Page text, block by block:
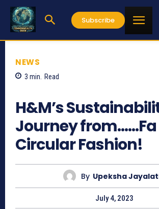
Subscribe
NEWS
3 min. Read
H&M’s
Journey from……Fa
Circular Fashion!
By Upeksha
July 4, 2023